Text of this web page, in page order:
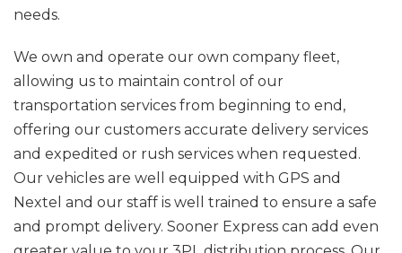
needs.
We own and operate our own company fleet,
allowing us to maintain control of our
transportation services from beginning to end,
offering our customers accurate delivery services
and expedited or rush services when requested.
Our vehicles are well equipped with GPS and
Nextel and our staff is well trained to ensure a safe
and prompt delivery. Sooner Express can add even